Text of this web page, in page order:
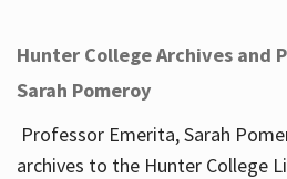
Hunter College Archives and
Sarah Pomeroy
Professor Emerita, Sarah
archives to the Hunter College